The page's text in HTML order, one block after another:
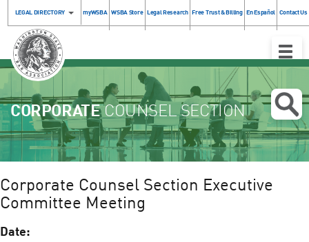
LEGAL DIRECTORY myWSBA WSBA Store Legal Research Free Trust & Billing En Español Contact Us
Toggle
CORPORATECOUNSEL SECTION
Corporate Counsel Section Executive
Committee Meeting
Date: